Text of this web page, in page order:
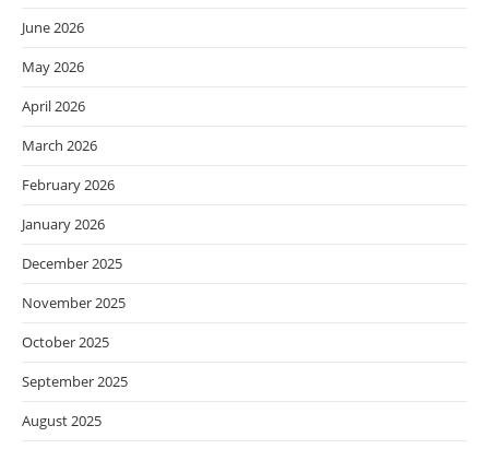
June 2026
May 2026
April 2026
March 2026
February 2026
January 2026
December 2025
November 2025
October 2025
September 2025
August 2025